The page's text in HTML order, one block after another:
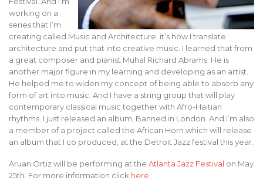
working on a
series that I’m
creating called Music and Architecture; it’s how I translate
architecture and put that into creative music. I learned that from
a great composer and pianist Muhal Richard Abrams. He is
another major figure in my learning and developing as an artist.
He helped me to widen my concept of being able to absorb any
form of art into music. And I have a string group that will play
contemporary classical music together with Afro-Haitian
rhythms. I just released an album, Banned in London. And I’m also
a member of a project called the African Horn which will release
an album that I co produced, at the Detroit Jazz festival this year.
Aruan Ortiz will be performing at the Atlanta Jazz Festival on May
25th. For more information click here